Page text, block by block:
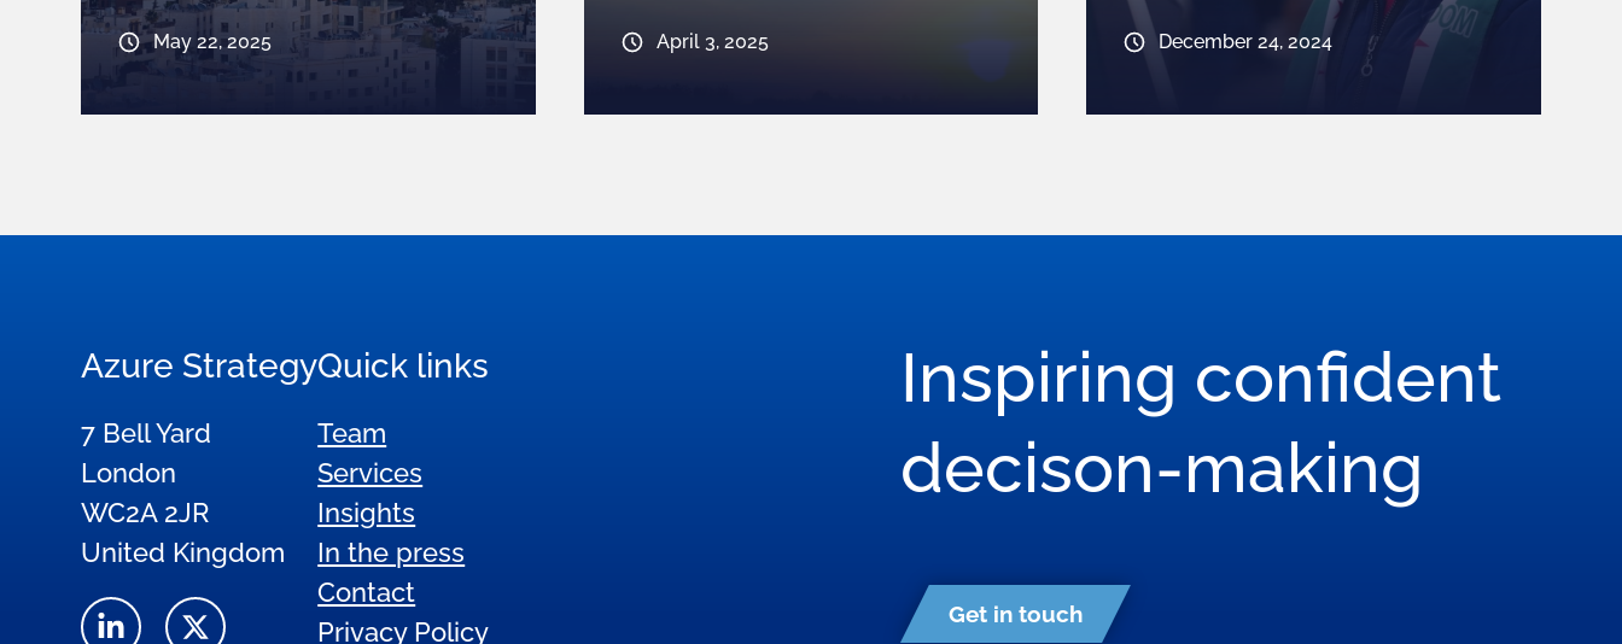
May 22, 2025 April 3, 2025 December 24, 2024
Inspiring confident
decison-making
Get in touch
Azure Strategy
7 Bell Yard
London
WC2A 2JR
United Kingdom
Quick links
Team
Services
Insights
In the press
Contact
Privacy Policy